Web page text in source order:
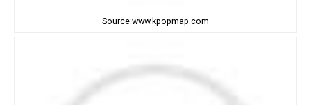
Source:www.kpopmap.com